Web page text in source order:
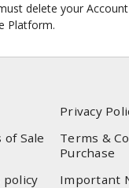
delete your
Platform.
Privacy
Sale
Terms &
Purchase
policy
Important